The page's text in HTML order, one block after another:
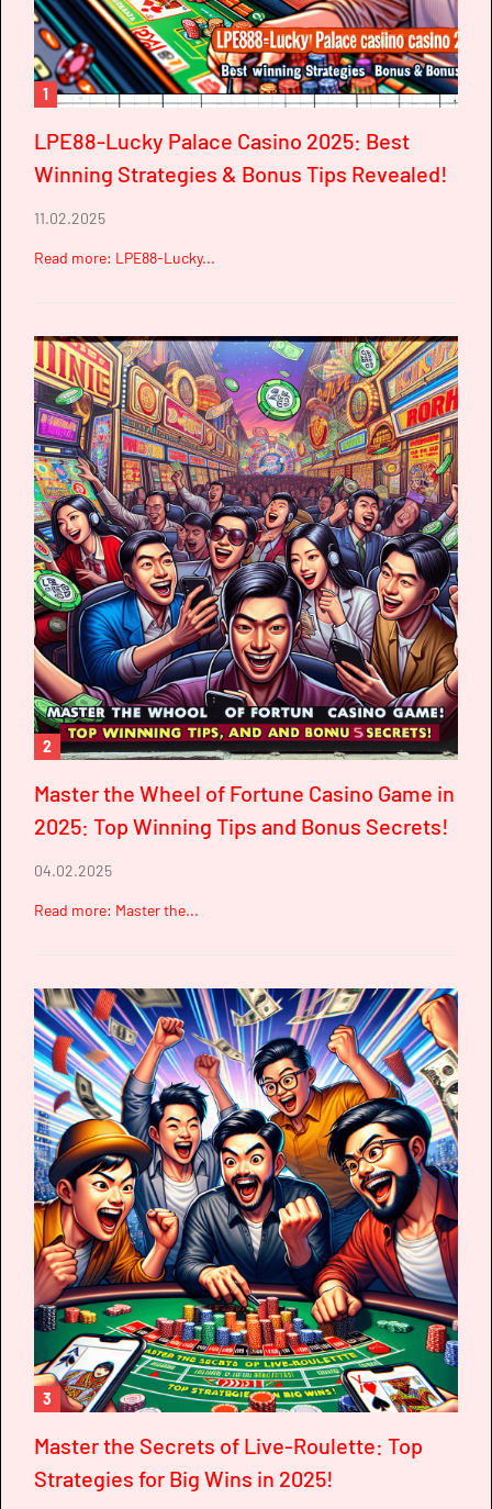
1
LPE88-Lucky Palace Casino 2025: Best
Winning Strategies & Bonus Tips Revealed!
11.02.2025
Read more: LPE88-Lucky...
2
Master the Wheel of Fortune Casino Game in
2025: Top Winning Tips and Bonus Secrets!
04.02.2025
Read more: Master the...
3
Master the Secrets of Live-Roulette: Top
Strategies for Big Wins in 2025!